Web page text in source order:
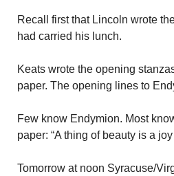
Recall first that Lincoln wrote
had carried his lunch.
Keats wrote the opening
paper. The opening lines to
Few know Endymion. Most
paper: “A thing of beauty is a
Tomorrow at noon Syracuse/